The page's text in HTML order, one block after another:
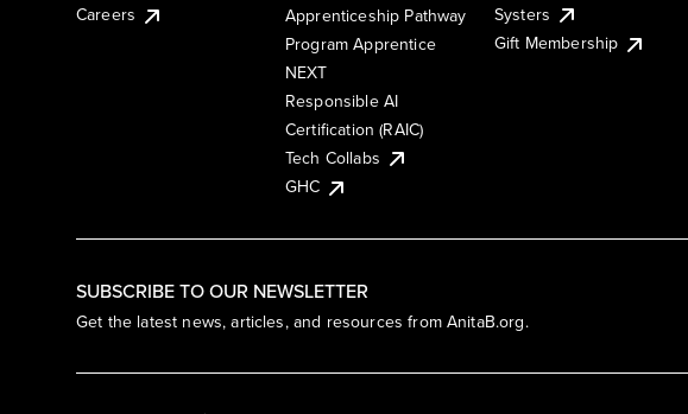
SUBSCRIBE TO OUR NEWSLETTER
Get the latest news, articles, and resources from AnitaB.org.
Careers
Apprenticeship Pathway
Program Apprentice
NEXT
Responsible AI
Certification (RAIC)
Tech Collabs
GHC
Systers
Gift Membership